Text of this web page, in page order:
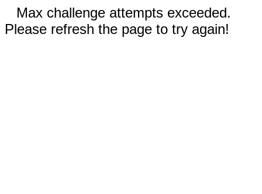
Max challenge attempts exceeded.
Please refresh the page to try again!